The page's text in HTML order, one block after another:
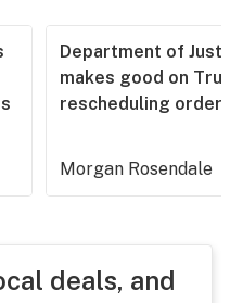
Department of
makes good on
rescheduling order
Morgan Rosendale
deals, and